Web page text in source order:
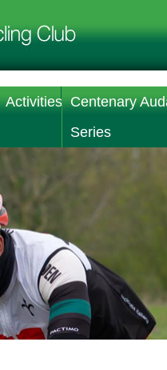
Activities Centenary
Series